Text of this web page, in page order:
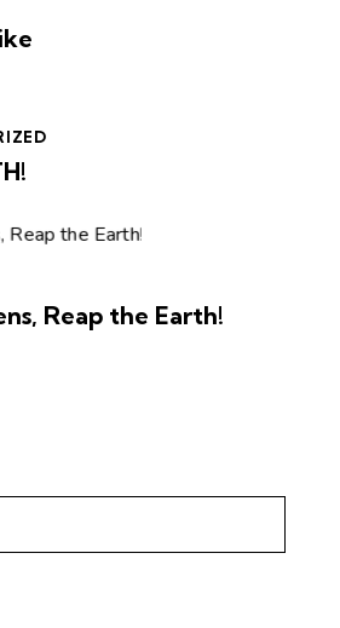
Reap the Earth!